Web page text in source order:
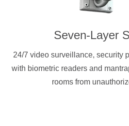
Seven-Layer
24/7 video surveillance, security
with biometric readers and
rooms from